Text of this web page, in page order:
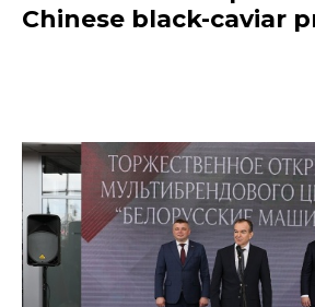
Chinese black-caviar